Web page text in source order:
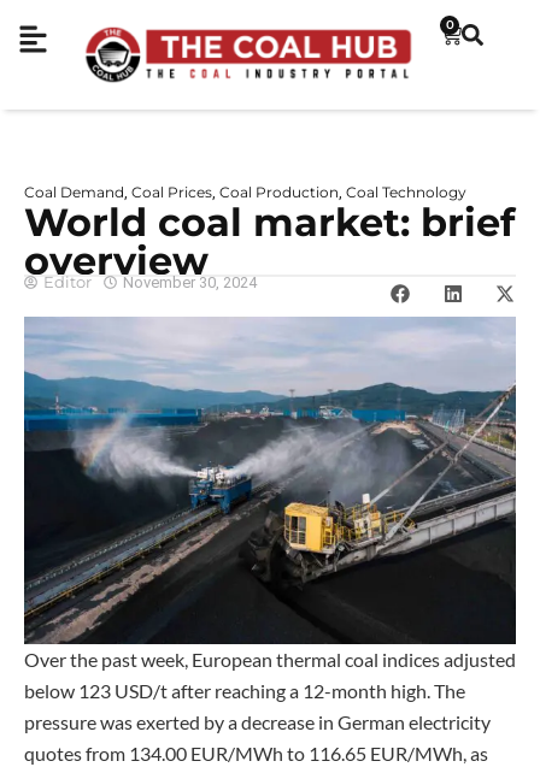
0
Coal Demand Coal Prices Coal Production Coal Technology
World coal market: brief
overview
Editor November 30, 2024
Over the past week, European thermal coal indices adjusted
below 123 USD/t after reaching a 12-month high. The
pressure was exerted by a decrease in German electricity
quotes from 134.00 EUR/MWh to 116.65 EUR/MWh, as